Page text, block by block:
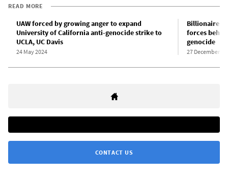
READ MORE
UAW forced by growing anger to expand
University of California anti-genocide strike to
UCLA, UC Davis
24 May 2024
Billionaires,
forces
genocide
27 December
CONTACT US